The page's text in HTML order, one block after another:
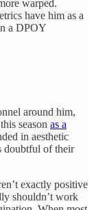
warped.
have him as a
a DPOY
around him,
season as a
in aesthetic
doubtful of their
exactly positive
shouldn’t work